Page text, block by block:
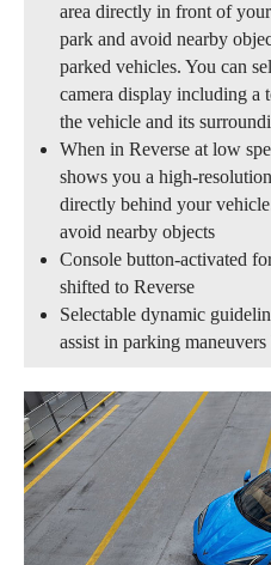
area directly in front of
park and avoid nearby
parked vehicles. You can
camera display including
the vehicle and its
When in Reverse at low
shows you a high-
directly behind your
avoid nearby objects
Console button-activated
shifted to Reverse
Selectable dynamic
assist in parking